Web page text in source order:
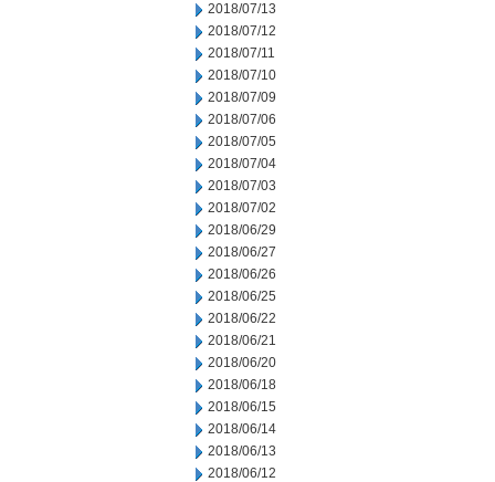
2018/07/13
2018/07/12
2018/07/11
2018/07/10
2018/07/09
2018/07/06
2018/07/05
2018/07/04
2018/07/03
2018/07/02
2018/06/29
2018/06/27
2018/06/26
2018/06/25
2018/06/22
2018/06/21
2018/06/20
2018/06/18
2018/06/15
2018/06/14
2018/06/13
2018/06/12